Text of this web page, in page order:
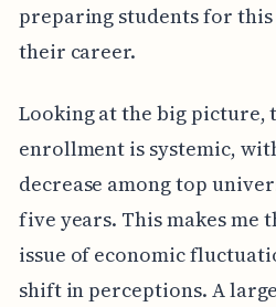
preparing students for
their career.
Looking at the big picture,
enrollment is systemic,
decrease among top
five years. This makes me
issue of economic
shift in perceptions. A